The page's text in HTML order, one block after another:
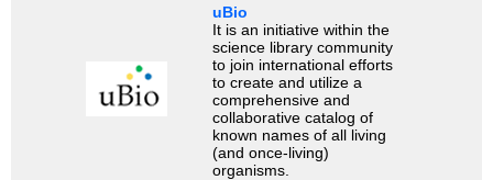
uBio
It is an initiative within the
science library community
to join international efforts
to create and utilize a
comprehensive and
collaborative catalog of
known names of all living
(and once-living)
organisms.